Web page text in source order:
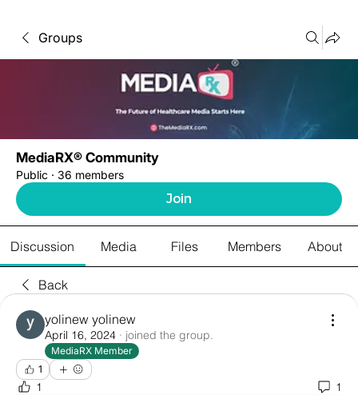
Groups
MediaRX® Community
Public · 36 members
Join
Discussion Media Files Members About
Back
yolinew yolinew
April 16, 2024 · joined the group.
MediaRX Member
1
1 1